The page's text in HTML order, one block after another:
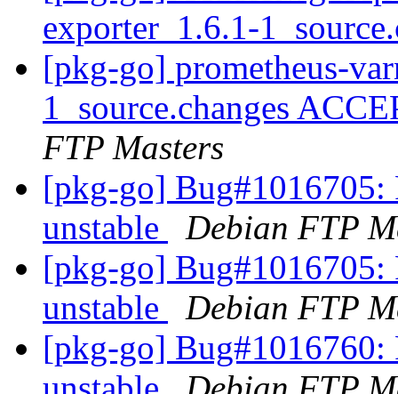
exporter_1.6.1-
[pkg-go] prometheus-
1_source.changes
FTP Masters
[pkg-go] Bug#1016705:
unstable
Debian FTP
[pkg-go] Bug#1016705:
unstable
Debian FTP
[pkg-go] Bug#1016760: